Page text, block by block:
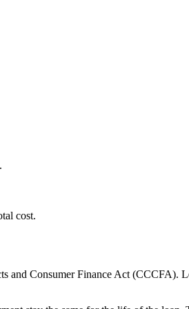
cost.
and Consumer Finance Act (CCCFA).